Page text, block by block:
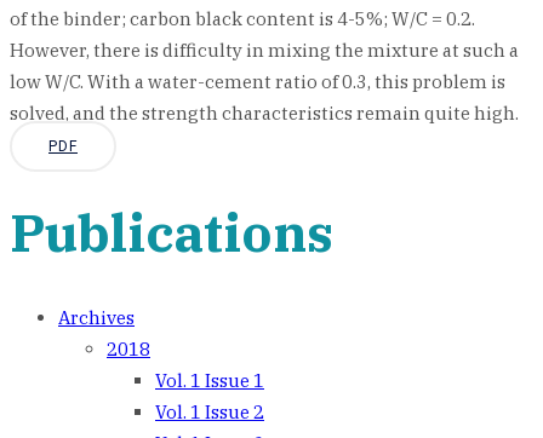
of the binder; carbon black content is 4-5%; W/C = 0.2.
However, there is difficulty in mixing the mixture at such a
low W/C. With a water-cement ratio of 0.3, this problem is
solved, and the strength characteristics remain quite high.
PDF
Publications
Archives
2018
Vol. 1 Issue 1
Vol. 1 Issue 2